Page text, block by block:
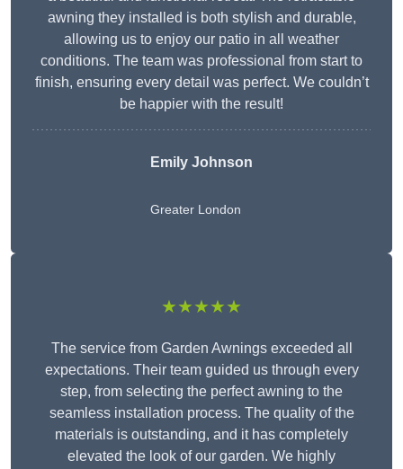
awning they installed is both stylish and durable,
allowing us to enjoy our patio in all weather
conditions. The team was professional from start to
finish, ensuring every detail was perfect. We couldn’t
be happier with the result!
Emily Johnson
Greater London
★★★★★
The service from Garden Awnings exceeded all
expectations. Their team guided us through every
step, from selecting the perfect awning to the
seamless installation process. The quality of the
materials is outstanding, and it has completely
elevated the look of our garden. We highly